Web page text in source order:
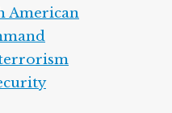
American